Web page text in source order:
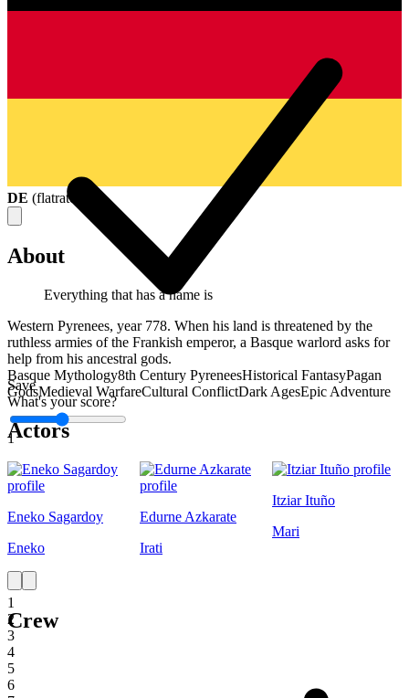
Save
What's your score?
1
1
2
3
4
5
6
DE (flatrate
About
Everything that has a name is
Western Pyrenees, year 778. When his land is threatened by the
ruthless armies of the Frankish emperor, a Basque warlord asks for
help from his ancestral gods.
Basque Mythology8th Century PyreneesHistorical FantasyPagan
GodsMedieval WarfareCultural ConflictDark AgesEpic Adventure
Actors
Eneko Sagardoy
Eneko
Edurne Azkarate
Irati
Itziar Ituño
Mari
Crew